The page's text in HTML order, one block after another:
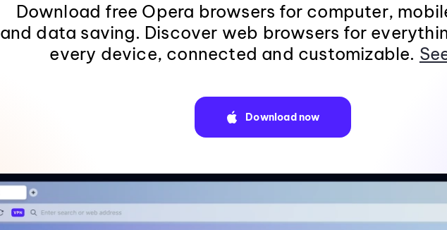
Download free Opera browsers for computer,
and data saving. Discover web browsers for
every device, connected and customizable.
Download now